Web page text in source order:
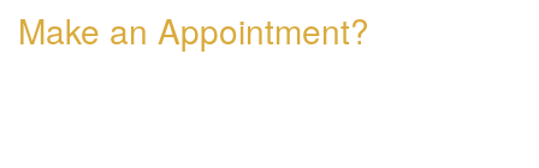
Make an Appointment?